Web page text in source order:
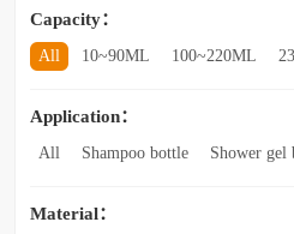
Acrylic bottle
Other categories
Capacity：
All 10~90ML 100~220ML
3.5L and above
Application：
All Shampoo bottle Shower gel
Facial cleanser bottle
Material：